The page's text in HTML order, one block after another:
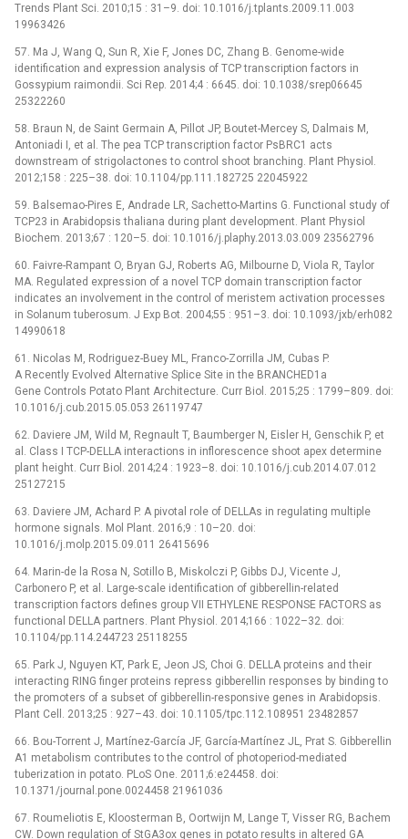
Trends Plant Sci. 2010;15 : 31–9. doi: 10.1016/j.tplants.2009.11.003
19963426
57. Ma J, Wang Q, Sun R, Xie F, Jones DC, Zhang B. Genome-wide
identification and expression analysis of TCP transcription factors in
Gossypium raimondii. Sci Rep. 2014;4 : 6645. doi: 10.1038/srep06645
25322260
58. Braun N, de Saint Germain A, Pillot JP, Boutet-Mercey S, Dalmais M,
Antoniadi I, et al. The pea TCP transcription factor PsBRC1 acts
downstream of strigolactones to control shoot branching. Plant Physiol.
2012;158 : 225–38. doi: 10.1104/pp.111.182725 22045922
59. Balsemao-Pires E, Andrade LR, Sachetto-Martins G. Functional study of
TCP23 in Arabidopsis thaliana during plant development. Plant Physiol
Biochem. 2013;67 : 120–5. doi: 10.1016/j.plaphy.2013.03.009 23562796
60. Faivre-Rampant O, Bryan GJ, Roberts AG, Milbourne D, Viola R, Taylor
MA. Regulated expression of a novel TCP domain transcription factor
indicates an involvement in the control of meristem activation processes
in Solanum tuberosum. J Exp Bot. 2004;55 : 951–3. doi: 10.1093/jxb/erh082
14990618
61. Nicolas M, Rodriguez-Buey ML, Franco-Zorrilla JM, Cubas P.
A Recently Evolved Alternative Splice Site in the BRANCHED1a
Gene Controls Potato Plant Architecture. Curr Biol. 2015;25 : 1799–809. doi:
10.1016/j.cub.2015.05.053 26119747
62. Daviere JM, Wild M, Regnault T, Baumberger N, Eisler H, Genschik P, et
al. Class I TCP-DELLA interactions in inflorescence shoot apex determine
plant height. Curr Biol. 2014;24 : 1923–8. doi: 10.1016/j.cub.2014.07.012
25127215
63. Daviere JM, Achard P. A pivotal role of DELLAs in regulating multiple
hormone signals. Mol Plant. 2016;9 : 10–20. doi:
10.1016/j.molp.2015.09.011 26415696
64. Marin-de la Rosa N, Sotillo B, Miskolczi P, Gibbs DJ, Vicente J,
Carbonero P, et al. Large-scale identification of gibberellin-related
transcription factors defines group VII ETHYLENE RESPONSE FACTORS as
functional DELLA partners. Plant Physiol. 2014;166 : 1022–32. doi:
10.1104/pp.114.244723 25118255
65. Park J, Nguyen KT, Park E, Jeon JS, Choi G. DELLA proteins and their
interacting RING finger proteins repress gibberellin responses by binding to
the promoters of a subset of gibberellin-responsive genes in Arabidopsis.
Plant Cell. 2013;25 : 927–43. doi: 10.1105/tpc.112.108951 23482857
66. Bou-Torrent J, Martínez-García JF, García-Martínez JL, Prat S. Gibberellin
A1 metabolism contributes to the control of photoperiod-mediated
tuberization in potato. PLoS One. 2011;6:e24458. doi:
10.1371/journal.pone.0024458 21961036
67. Roumeliotis E, Kloosterman B, Oortwijn M, Lange T, Visser RG, Bachem
CW. Down regulation of StGA3ox genes in potato results in altered GA